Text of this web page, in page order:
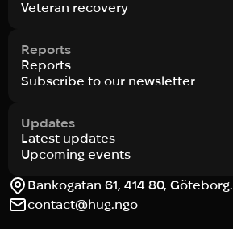
Veteran recovery
Reports
Reports
Subscribe to our newsletter
Updates
Latest updates
Upcoming events
Bankogatan 61, 414 80, Göteborg.
contact@hug.ngo